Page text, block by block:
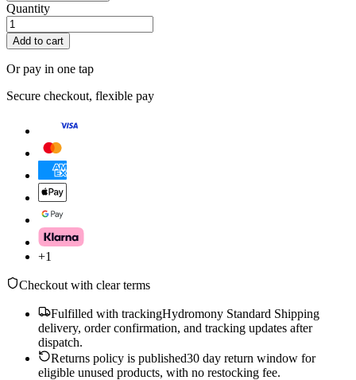
Quantity
Add to cart
Or pay in one tap
Secure checkout, flexible pay
+1
Checkout with clear terms
Fulfilled with trackingHydromony Standard Shipping
delivery, order confirmation, and tracking updates after
dispatch.
Returns policy is published30 day return window for
eligible unused products, with no restocking fee.